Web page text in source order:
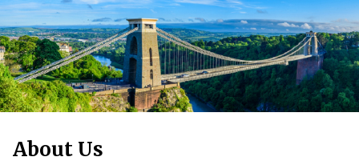
About Us
For You
For Your Business
For Professionals
About Us